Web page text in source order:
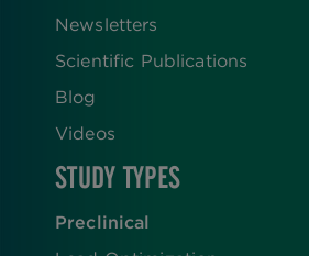
Newsletters
Scientific Publications
Blog
Videos
STUDY TYPES
Preclinical